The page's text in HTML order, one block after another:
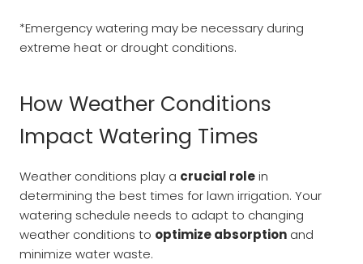
*Emergency watering may be necessary during
extreme heat or drought conditions.
How Weather Conditions
Impact Watering Times
Weather conditions play a crucial rolein
determining the best times for lawn irrigation. Your
watering schedule needs to adapt to changing
weather conditions to optimize absorption and
minimize water waste.